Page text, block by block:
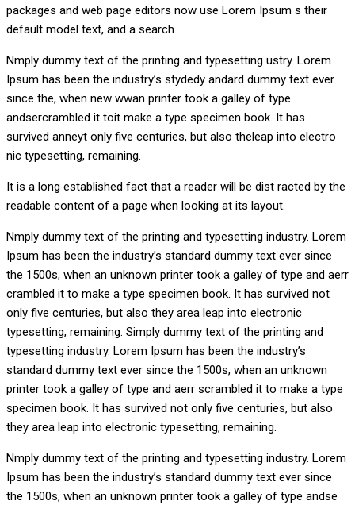
packages and web page editors now use Lorem Ipsum s their
default model text, and a search.
Nmply dummy text of the printing and typesetting ustry. Lorem
Ipsum has been the industry’s stydedy andard dummy text ever
since the, when new wwan printer took a galley of type
andsercrambled it toit make a type specimen book. It has
survived anneyt only five centuries, but also theleap into electro
nic typesetting, remaining.
It is a long established fact that a reader will be dist racted by the
readable content of a page when looking at its layout.
Nmply dummy text of the printing and typesetting industry. Lorem
Ipsum has been the industry’s standard dummy text ever since
the 1500s, when an unknown printer took a galley of type and aerr
crambled it to make a type specimen book. It has survived not
only five centuries, but also they area leap into electronic
typesetting, remaining. Simply dummy text of the printing and
typesetting industry. Lorem Ipsum has been the industry’s
standard dummy text ever since the 1500s, when an unknown
printer took a galley of type and aerr scrambled it to make a type
specimen book. It has survived not only five centuries, but also
they area leap into electronic typesetting, remaining.
Nmply dummy text of the printing and typesetting industry. Lorem
Ipsum has been the industry’s standard dummy text ever since
the 1500s, when an unknown printer took a galley of type andse